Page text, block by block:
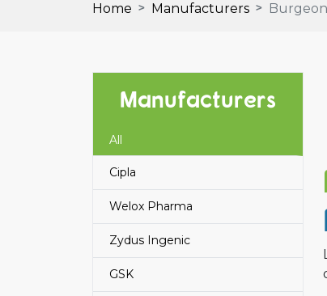
Home Manufacturers Burgeon
Manufacturers
All
Cipla
Welox Pharma
Zydus Ingenic
GSK